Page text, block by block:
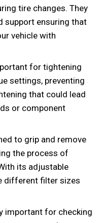
tire changes. They
support ensuring that
vehicle with
for tightening
settings, preventing
that could lead
or component
to grip and remove
the process of
its adjustable
different filter sizes
important for checking